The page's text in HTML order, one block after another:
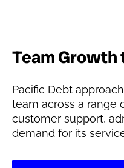
Team Growth
Pacific Debt
team across a range
customer support,
demand for its